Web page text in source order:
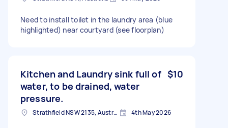
Need to install toilet in the laundry area (blue
highlighted) near courtyard (see floorplan)
Kitchen and Laundry sink full of
water, to be drained, water
pressure.
$10
Strathfield NSW 2135, Australia 4th May 2026